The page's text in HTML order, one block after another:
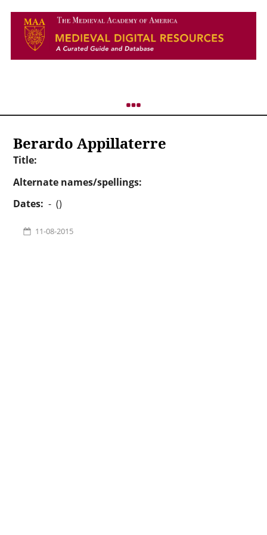
Berardo Appillaterre
Title:
Alternate names/spellings:
Dates: - ()
11-08-2015